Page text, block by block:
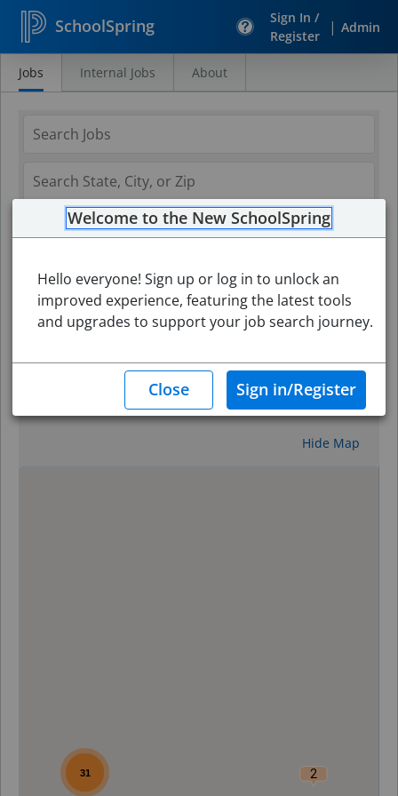
SchoolSpring
Sign In /
Register
| Admin
Search
Jobs Internal Jobs About
Search
Hide Map
2
31
Welcome to the New SchoolSpring
Hello everyone! Sign up or log in to unlock an
improved experience, featuring the latest tools
and upgrades to support your job search journey.